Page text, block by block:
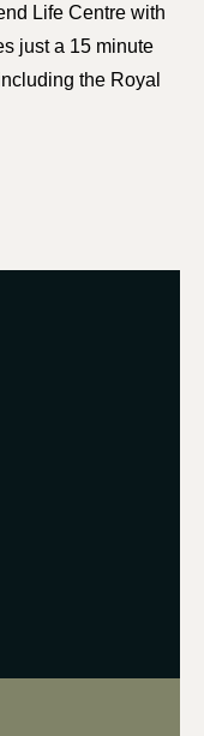
Life Centre with
just a 15 minute
the Royal